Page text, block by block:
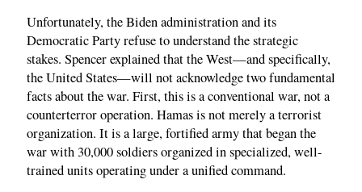
Unfortunately, the Biden administration and its
Democratic Party refuse to understand the strategic
stakes. Spencer explained that the West—and specifically,
the United States—will not acknowledge two fundamental
facts about the war. First, this is a conventional war, not a
counterterror operation. Hamas is not merely a terrorist
organization. It is a large, fortified army that began the
war with 30,000 soldiers organized in specialized, well-
trained units operating under a unified command.